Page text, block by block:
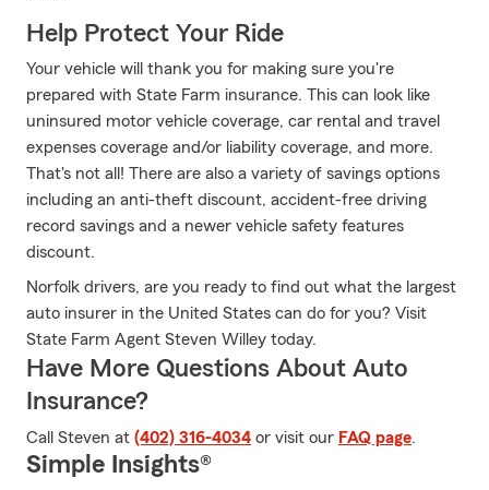
Help Protect Your Ride
Your vehicle will thank you for making sure you're
prepared with State Farm insurance. This can look like
uninsured motor vehicle coverage, car rental and travel
expenses coverage and/or liability coverage, and more.
That's not all! There are also a variety of savings options
including an anti-theft discount, accident-free driving
record savings and a newer vehicle safety features
discount.
Norfolk drivers, are you ready to find out what the largest
auto insurer in the United States can do for you? Visit
State Farm Agent Steven Willey today.
Have More Questions About Auto
Insurance?
Call Steven at (402) 316-4034 or visit our FAQ page.
Simple Insights®